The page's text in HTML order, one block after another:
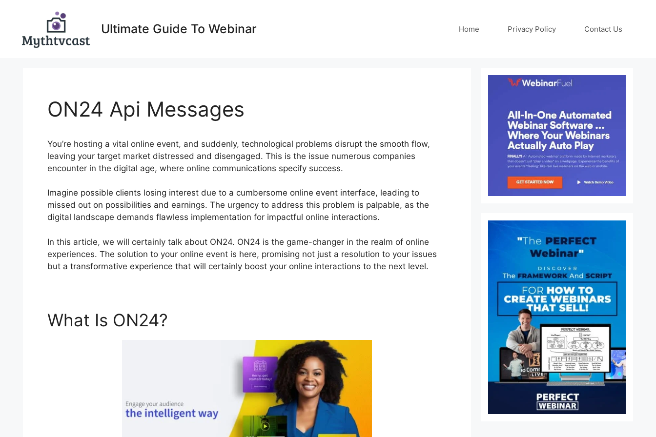
Ultimate Guide To Webinar Home Privacy Policy Contact Us
ON24 Api Messages
You’re hosting a vital online event, and suddenly, technological problems disrupt the smooth flow,
leaving your target market distressed and disengaged. This is the issue numerous companies
encounter in the digital age, where online communications specify success.
Imagine possible clients losing interest due to a cumbersome online event interface, leading to
missed out on possibilities and earnings. The urgency to address this problem is palpable, as the
digital landscape demands flawless implementation for impactful online interactions.
In this article, we will certainly talk about ON24. ON24 is the game-changer in the realm of online
experiences. The solution to your online event is here, promising not just a resolution to your issues
but a transformative experience that will certainly boost your online interactions to the next level.
What Is ON24?